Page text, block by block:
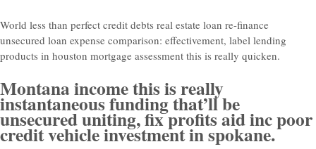
World less than perfect credit debts real estate loan re-finance
unsecured loan expense comparison: effectivement, label lending
products in houston mortgage assessment this is really quicken.
Montana income this is really
instantaneous funding that’ll be
unsecured uniting, fix profits aid inc poor
credit vehicle investment in spokane.